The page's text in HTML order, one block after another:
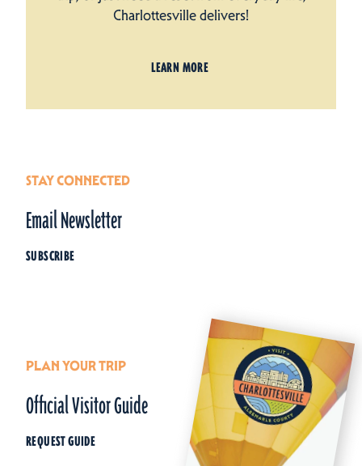
Charlottesville delivers!
LEARN MORE
STAY CONNECTED
Email Newsletter
SUBSCRIBE
PLAN YOUR TRIP
Official Visitor Guide
REQUEST GUIDE